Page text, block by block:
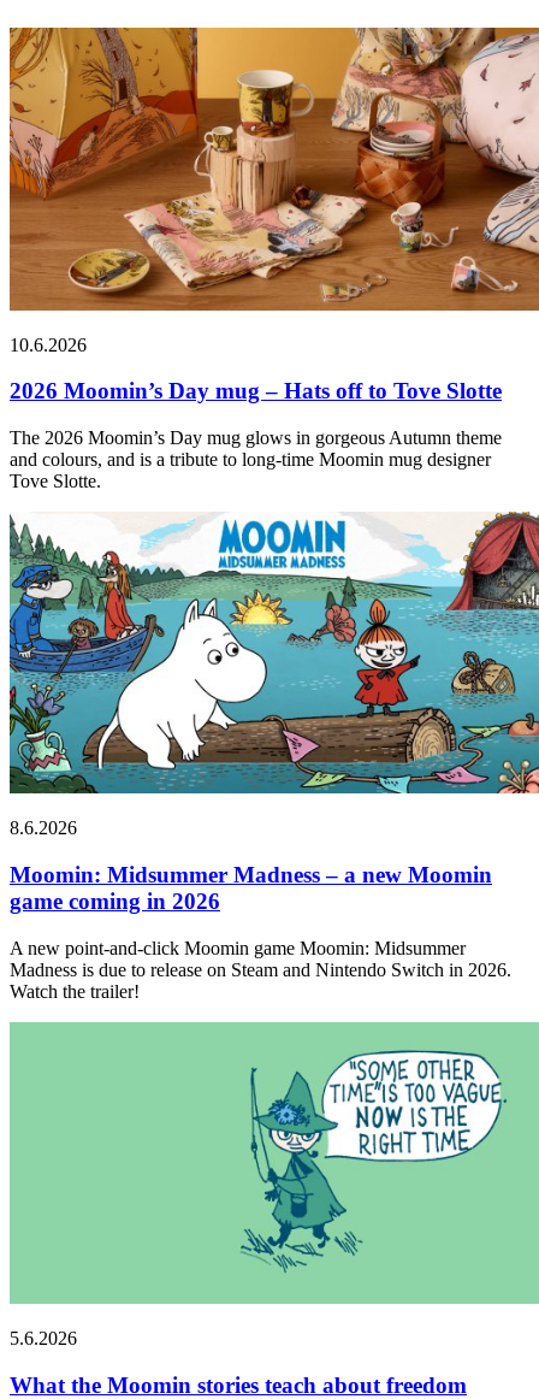
10.6.2026
2026 Moomin’s Day mug – Hats off to Tove Slotte
The 2026 Moomin’s Day mug glows in gorgeous Autumn theme
and colours, and is a tribute to long-time Moomin mug designer
Tove Slotte.
8.6.2026
Moomin: Midsummer Madness – a new Moomin
game coming in 2026
A new point-and-click Moomin game Moomin: Midsummer
Madness is due to release on Steam and Nintendo Switch in 2026.
Watch the trailer!
5.6.2026
What the Moomin stories teach about freedom